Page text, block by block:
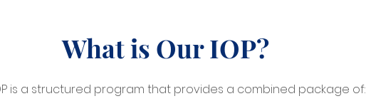
What is Our IOP?
is a structured program that provides a combined package of: